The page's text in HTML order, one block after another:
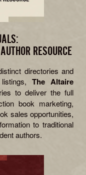
RESOURCE
directories and
The Altaire
to deliver the full
book marketing,
sales opportunities,
to traditional
authors.